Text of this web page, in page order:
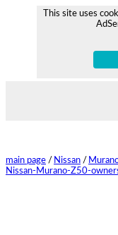
This site uses
main page / Nissan /
Nissan-Murano-Z50-